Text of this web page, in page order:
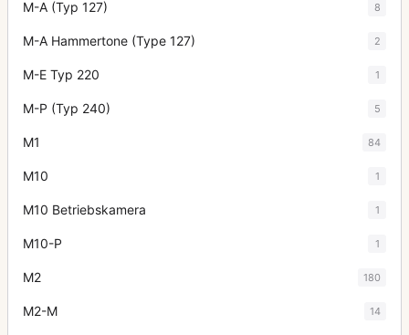
M-A (Typ 127) 8
M-A Hammertone (Type 127) 2
M-E Typ 220 1
M-P (Typ 240) 5
M1 84
M10 1
M10 Betriebskamera 1
M10-P 1
M2 180
M2-M 14